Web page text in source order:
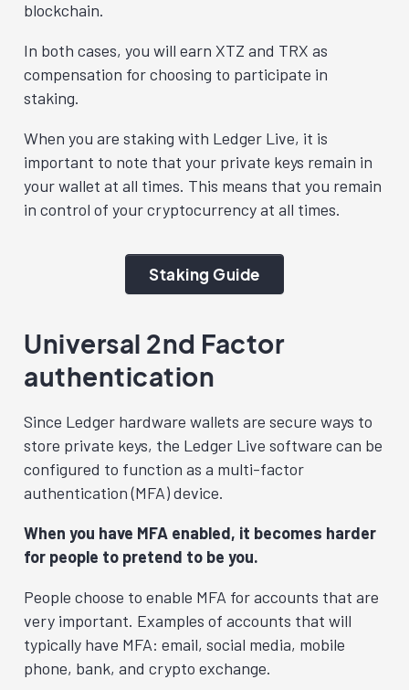
blockchain.
In both cases, you will earn XTZ and TRX as
compensation for choosing to participate in
staking.
When you are staking with Ledger Live, it is
important to note that your private keys remain in
your wallet at all times. This means that you remain
in control of your cryptocurrency at all times.
Staking Guide
Universal 2nd Factor
authentication
Since Ledger hardware wallets are secure ways to
store private keys, the Ledger Live software can be
configured to function as a multi-factor
authentication (MFA) device.
When you have MFA enabled, it becomes harder
for people to pretend to be you.
People choose to enable MFA for accounts that are
very important. Examples of accounts that will
typically have MFA: email, social media, mobile
phone, bank, and crypto exchange.